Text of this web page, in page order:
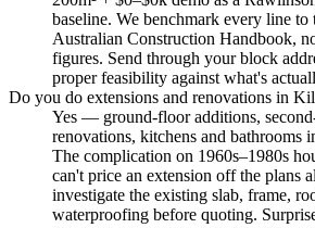
baseline. We benchmark every line to
Australian Construction Handbook,
figures. Send through your block
proper feasibility against what's
Do you do extensions and renovations in
Yes — ground-floor additions,
renovations, kitchens and bathrooms
The complication on 1960s–1980s
can't price an extension off the plans
investigate the existing slab, frame,
waterproofing before quoting.